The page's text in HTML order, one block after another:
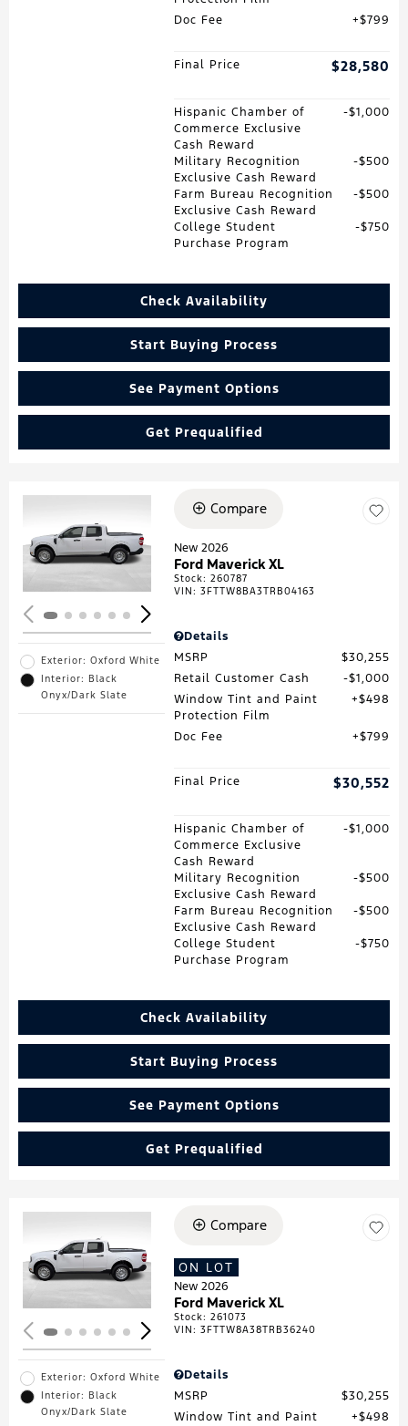
Doc Fee $799
Final Price $28,580
Hispanic Chamber of
Commerce Exclusive
Cash Reward
$1,000
Military Recognition
Exclusive Cash Reward
$500
Farm Bureau Recognition
Exclusive Cash Reward
$500
College Student
Purchase Program
$750
Check Availability
Start Buying Process
See Payment Options
Get Prequalified
Loading...
Exterior: Oxford White
Interior: Black
Onyx/Dark Slate
Compare
New 2026
Ford Maverick XL
Stock:260787
VIN:3FTTW8BA3TRB04163
Details
MSRP
$30,255
Retail Customer Cash
$1,000
Window Tint and Paint
Protection Film
$498
Doc Fee $799
Final Price $30,552
Hispanic Chamber of
Commerce Exclusive
Cash Reward
$1,000
Military Recognition
Exclusive Cash Reward
$500
Farm Bureau Recognition
Exclusive Cash Reward
$500
College Student
Purchase Program
$750
Check Availability
Start Buying Process
See Payment Options
Get Prequalified
Loading...
Exterior: Oxford White
Interior: Black
Onyx/Dark Slate
Compare
ON LOT
New 2026
Ford Maverick XL
Stock:261073
VIN:3FTTW8A38TRB36240
Details
MSRP
$30,255
Window Tint and Paint
$498